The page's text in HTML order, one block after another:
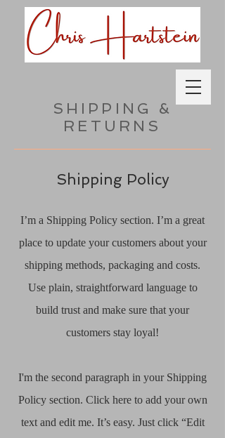
SHIPPING &
RETURNS
Shipping Policy
I’m a Shipping Policy section. I’m a great
place to update your customers about your
shipping methods, packaging and costs.
Use plain, straightforward language to
build trust and make sure that your
customers stay loyal!
I'm the second paragraph in your Shipping
Policy section. Click here to add your own
text and edit me. It’s easy. Just click “Edit